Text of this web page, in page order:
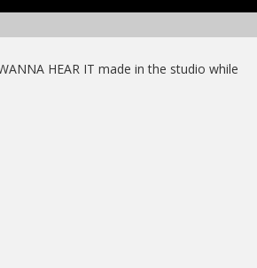
HEAR IT made in the studio while